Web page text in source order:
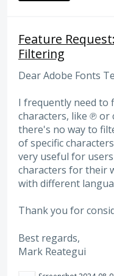
Feature
Filtering
Dear Adobe Fonts
I frequently need to
characters, like ℗ or
there's no way to
of specific
very useful for
characters for their
with different
Thank you for
Best regards,
Mark Reategui